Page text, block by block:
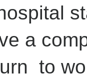
a
to